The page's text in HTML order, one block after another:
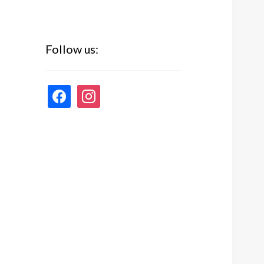
Follow us:
facebookinstagram